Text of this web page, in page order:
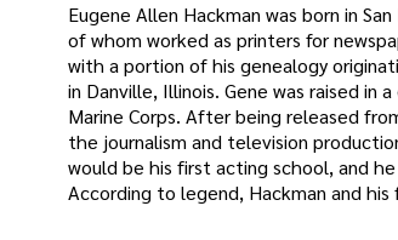
Eugene Allen Hackman was born in
of whom worked as printers for
with a portion of his genealogy
in Danville, Illinois. Gene was raised
Marine Corps. After being released
the journalism and television
would be his first acting school, and
According to legend, Hackman and